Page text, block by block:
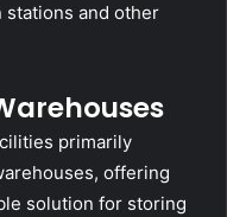
and other
primarily
offering
solution for storing